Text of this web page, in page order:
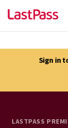
Sign in
LASTPASS